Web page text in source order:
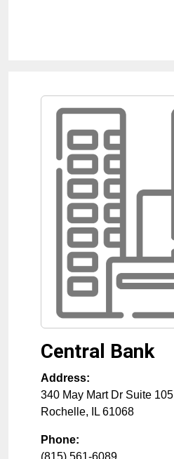
Central Bank
Address:
340 May Mart Dr Suite 105
Rochelle, IL 61068
Phone:
(815) 561-6089